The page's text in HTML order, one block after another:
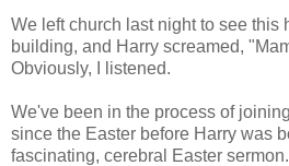
We left church last night to see this
building, and Harry screamed,
Obviously, I listened.
We've been in the process of
since the Easter before Harry was
fascinating, cerebral Easter